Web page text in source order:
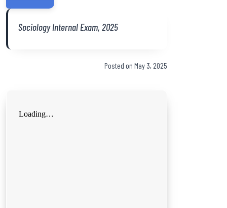
Sociology Internal Exam, 2025
Posted on May 3, 2025